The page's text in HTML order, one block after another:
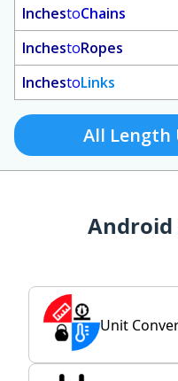
InchestoChains
InchestoRopes
InchestoLinks
All Length
Unit